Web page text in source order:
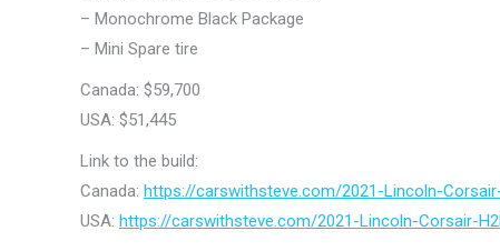
– Monochrome Black Package
– Mini Spare tire
Canada: $59,700
USA: $51,445
Link to the build:
Canada: https://carswithsteve.com/2021-Lincoln-
USA: https://carswithsteve.com/2021-Lincoln-Corsair-